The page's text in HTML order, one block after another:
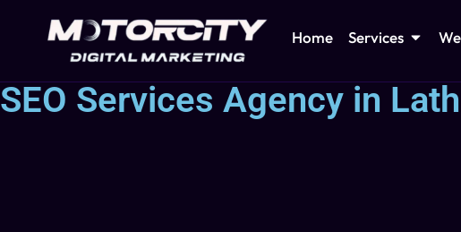
Home Services
SEO Services Agency in